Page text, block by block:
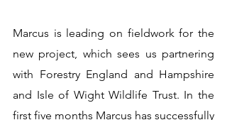
Marcus is leading on fieldwork for the
new project, which sees us partnering
with Forestry England and Hampshire
and Isle of Wight Wildlife Trust. In the
first five months Marcus has successfully